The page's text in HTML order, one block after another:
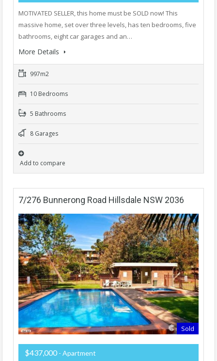
MOTIVATED SELLER, this home must be SOLD now! This
massive home, set over three levels, has ten bedrooms, five
bathrooms, eight car garages and an…
More Details
997m2
10 Bedrooms
5 Bathrooms
8 Garages
Add to compare
7/276 Bunnerong Road Hillsdale NSW 2036
Sold
$437,000 - Apartment